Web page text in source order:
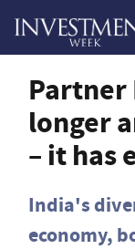
Partner
longer
– it has
India's
economy,